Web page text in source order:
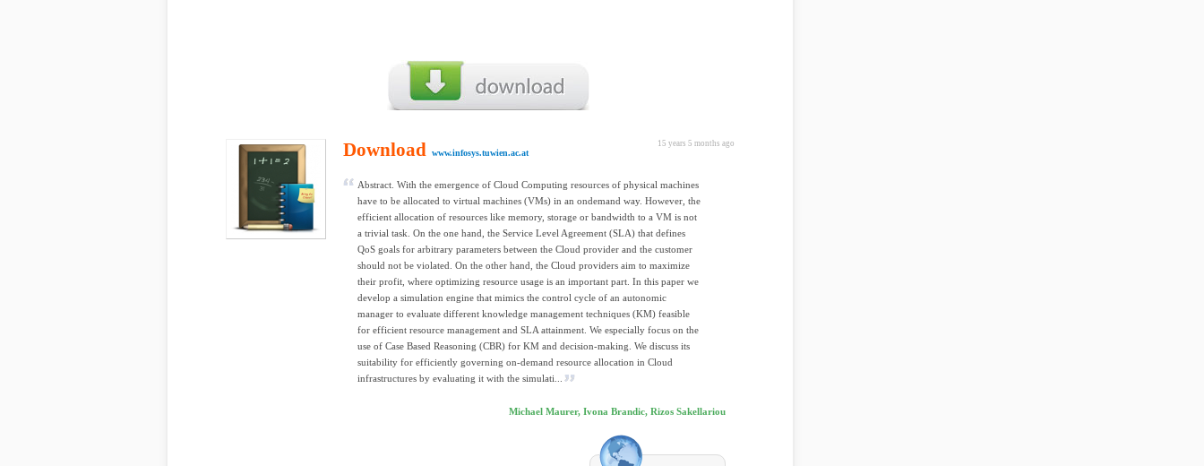
15 years 5 months ago
Download www.infosys.tuwien.ac.at
Abstract. With the emergence of Cloud Computing resources of physical machines
have to be allocated to virtual machines (VMs) in an ondemand way. However, the
efficient allocation of resources like memory, storage or bandwidth to a VM is not
a trivial task. On the one hand, the Service Level Agreement (SLA) that defines
QoS goals for arbitrary parameters between the Cloud provider and the customer
should not be violated. On the other hand, the Cloud providers aim to maximize
their profit, where optimizing resource usage is an important part. In this paper we
develop a simulation engine that mimics the control cycle of an autonomic
manager to evaluate different knowledge management techniques (KM) feasible
for efficient resource management and SLA attainment. We especially focus on the
use of Case Based Reasoning (CBR) for KM and decision-making. We discuss its
suitability for efficiently governing on-demand resource allocation in Cloud
infrastructures by evaluating it with the simulati...
Michael Maurer, Ivona Brandic, Rizos Sakellariou